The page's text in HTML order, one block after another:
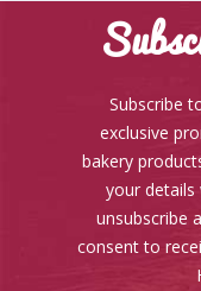
Subscribe
exclusive
bakery
your details
unsubscribe
consent to